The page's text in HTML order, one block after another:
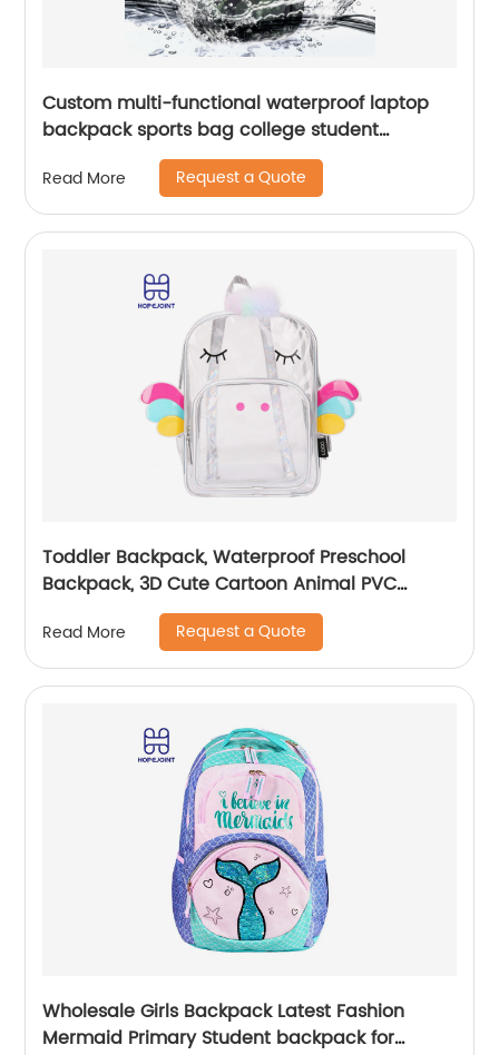
Custom multi-functional waterproof laptop
backpack sports bag college student
backpack shoulder laptop computer 18 inch
Read More Request a Quote
Toddler Backpack, Waterproof Preschool
Backpack, 3D Cute Cartoon Animal PVC
Schoolbag for Kids
Read More Request a Quote
Wholesale Girls Backpack Latest Fashion
Mermaid Primary Student backpack for